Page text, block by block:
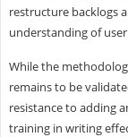
restructure backlogs
understanding of
While the
remains to be
resistance to adding
training in writing